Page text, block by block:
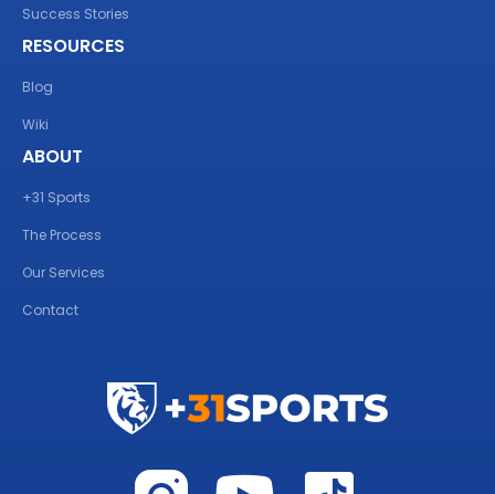
Success Stories
RESOURCES
Blog
Wiki
ABOUT
+31 Sports
The Process
Our Services
Contact